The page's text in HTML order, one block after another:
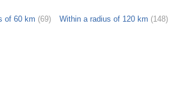
of 60 km (69) Within a radius of 120 km (148)